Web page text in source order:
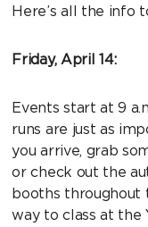
Here’s all the info
Friday, April 14:
Events start at 9
runs are just as
you arrive, grab
or check out the
booths throughout
way to class at the